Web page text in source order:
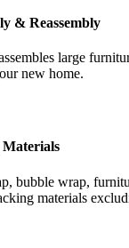
& Reassembly
large
new home.
Materials
bubble wrap,
materials